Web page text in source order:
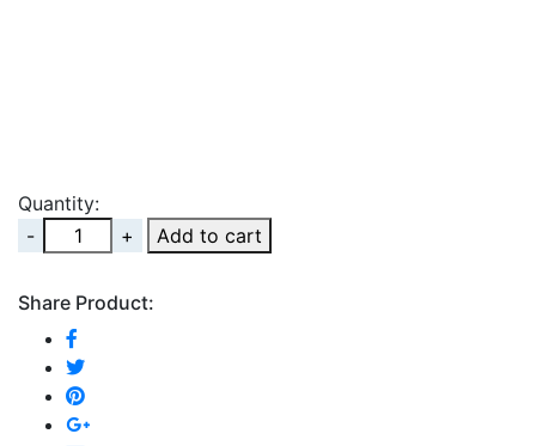
Quantity:
Quantity
Add to cart
Share Product: